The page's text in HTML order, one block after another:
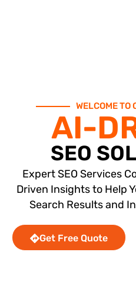
WELCOME TO
AI-
SEO
Expert SEO Services
Driven Insights to Help
Search Results and
Get Free Quote